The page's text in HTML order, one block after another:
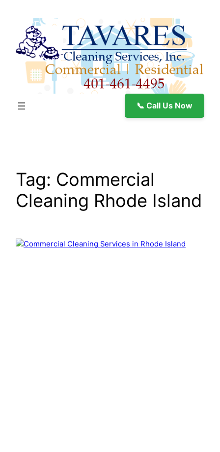
content
📞 Call Us Now
Tag: Commercial
Cleaning Rhode Island